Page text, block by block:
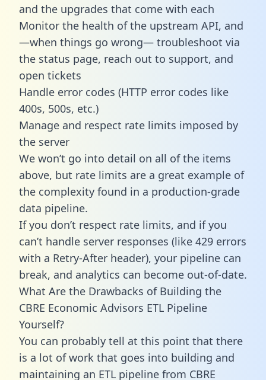
and the upgrades that come with each
Monitor the health of the upstream API, and
—when things go wrong— troubleshoot via
the status page, reach out to support, and
open tickets
Handle error codes (HTTP error codes like
400s, 500s, etc.)
Manage and respect rate limits imposed by
the server
We won’t go into detail on all of the items
above, but rate limits are a great example of
the complexity found in a production-grade
data pipeline.
If you don’t respect rate limits, and if you
can’t handle server responses (like 429 errors
with a Retry-After header), your pipeline can
break, and analytics can become out-of-date.
What Are the Drawbacks of Building the
CBRE Economic Advisors ETL Pipeline
Yourself?
You can probably tell at this point that there
is a lot of work that goes into building and
maintaining an ETL pipeline from CBRE